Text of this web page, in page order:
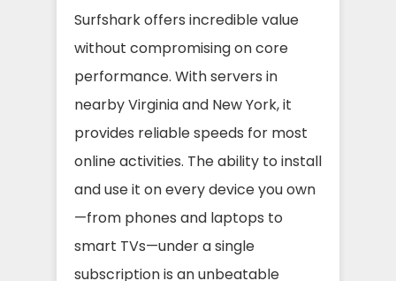
Surfshark offers incredible value
without compromising on core
performance. With servers in
nearby Virginia and New York, it
provides reliable speeds for most
online activities. The ability to install
and use it on every device you own
—from phones and laptops to
smart TVs—under a single
subscription is an unbeatable